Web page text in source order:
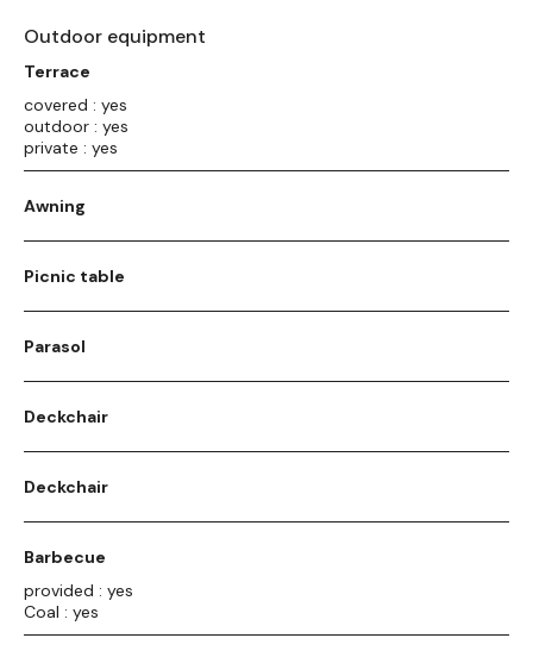
Outdoor equipment
Terrace
covered : yes
outdoor : yes
private : yes
Awning
Picnic table
Parasol
Deckchair
Deckchair
Barbecue
provided : yes
Coal : yes